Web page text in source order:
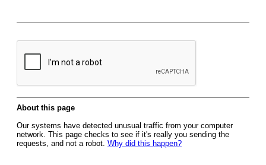
About this page
Our systems have detected unusual traffic from your computer
network. This page checks to see if it's really you sending the
requests, and not a robot. Why did this happen?